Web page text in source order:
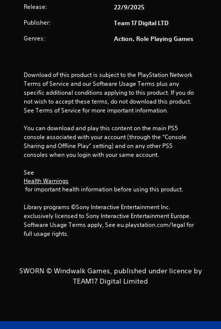
f
s
t
r
r
m
i
Release: 22/9/2025
Publisher: Team 17 Digital LTD
Genres: Action, Role Playing Games
Download of this product is subject to the PlayStation Network
Terms of Service and our Software Usage Terms plus any
specific additional conditions applying to this product. If you do
not wish to accept these terms, do not download this product.
See Terms of Service for more important information.
You can download and play this content on the main PS5
console associated with your account (through the “Console
Sharing and Offline Play” setting) and on any other PS5
consoles when you login with your same account.
See
Health Warnings
for important health information before using this product.
Library programs ©Sony Interactive Entertainment Inc.
exclusively licensed to Sony Interactive Entertainment Europe.
Software Usage Terms apply, See eu.playstation.com/legal for
full usage rights.
SWORN © Windwalk Games, published under licence by
TEAM17 Digital Limited